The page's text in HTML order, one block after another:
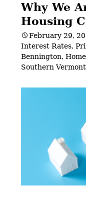
Why We
Housing
February 29,
Interest Rates,
Bennington,
Southern Vermont